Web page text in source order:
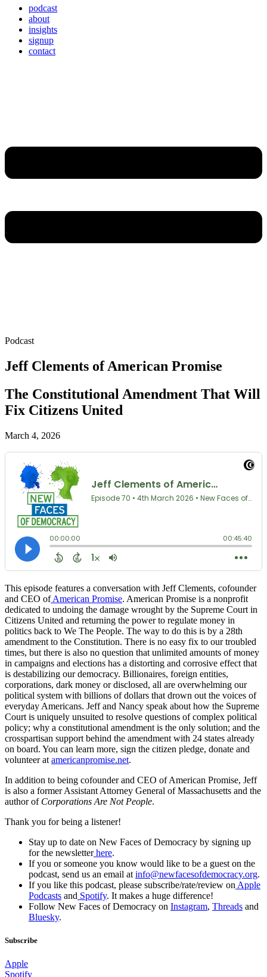
podcast
about
insights
signup
contact
Podcast
Jeff Clements of American Promise
The Constitutional Amendment That Will
Fix Citizens United
March 4, 2026
This episode features a conversation with Jeff Clements, cofounder
and CEO ofAmerican Promise. American Promise is a nonprofit
dedicated to undoing the damage wrought by the Supreme Court in
Citizens United and returning the power to regulate money in
politics back to We The People. The way to do this is by a 28th
amendment to the Constitution. There is no easy fix to our troubled
times, but there is also no question that unlimited amounts of money
in campaigns and elections has a distorting and corrosive effect that
is destabilizing our democracy. Billionaires, foreign entities,
corporations, dark money or disclosed, all are overwhelming our
political system with billions of dollars that drown out the voices of
everyday Americans. Jeff and Nancy speak about how the Supreme
Court is uniquely unsuited to resolve questions of complex political
policy; why a constitutional amendment is the only solution; and the
crosspartisan support behind the amendment with 24 states already
on board. You can learn more, sign the citizen pledge, donate and
volunteer at americanpromise.net.
In addition to being cofounder and CEO of American Promise, Jeff
is also a former Assistant Attorney General of Massachusetts and the
author of Corporations Are Not People.
Thank you for being a listener!
Stay up to date on New Faces of Democracy by signing up
for the newsletterhere.
If you or someone you know would like to be a guest on the
podcast, send us an email at info@newfacesofdemocracy.org.
If you like this podcast, please subscribe/rate/review on Apple
Podcasts and Spotify. It makes a huge difference!
Follow New Faces of Democracy on Instagram, Threads and
Bluesky.
Subscribe
Apple
Spotify